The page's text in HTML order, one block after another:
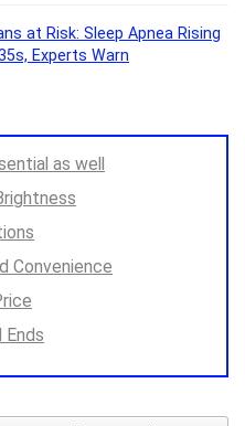
at Risk: Sleep Apnea Rising
Experts Warn
as well
Convenience